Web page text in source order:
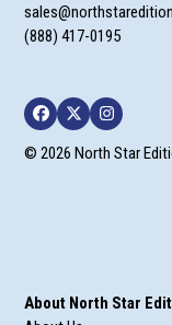
(888) 417-0195
Facebook
TwitterInstagram
© 2026 North Star
About North Star